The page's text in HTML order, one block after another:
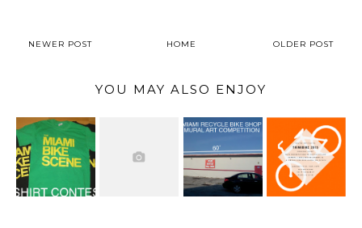
NEWER POST HOME OLDER POST
YOU MAY ALSO ENJOY